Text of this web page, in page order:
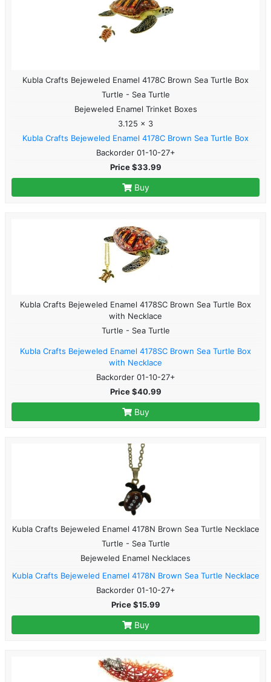
Kubla Crafts Bejeweled Enamel 4178C Brown Sea Turtle Box
Turtle - Sea Turtle
Bejeweled Enamel Trinket Boxes
3.125 x 3
Kubla Crafts Bejeweled Enamel 4178C Brown Sea Turtle Box
Backorder 01-10-27+
Price $33.99
Buy
Kubla Crafts Bejeweled Enamel 4178SC Brown Sea Turtle Box
with Necklace
Turtle - Sea Turtle
Kubla Crafts Bejeweled Enamel 4178SC Brown Sea Turtle Box
with Necklace
Backorder 01-10-27+
Price $40.99
Buy
Kubla Crafts Bejeweled Enamel 4178N Brown Sea Turtle Necklace
Turtle - Sea Turtle
Bejeweled Enamel Necklaces
Kubla Crafts Bejeweled Enamel 4178N Brown Sea Turtle Necklace
Backorder 01-10-27+
Price $15.99
Buy